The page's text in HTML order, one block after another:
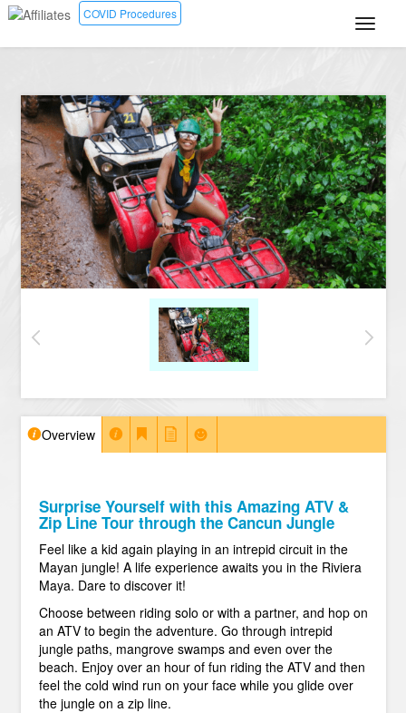
COVID Procedures
Overview
Surprise Yourself with this Amazing ATV &
Zip Line Tour through the Cancun Jungle
Feel like a kid again playing in an intrepid circuit in the
Mayan jungle! A life experience awaits you in the Riviera
Maya. Dare to discover it!
Choose between riding solo or with a partner, and hop on
an ATV to begin the adventure. Go through intrepid
jungle paths, mangrove swamps and even over the
beach. Enjoy over an hour of fun riding the ATV and then
feel the cold wind run on your face while you glide over
the jungle on a zip line.